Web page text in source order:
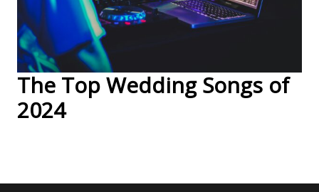
The Top Wedding Songs of
2024